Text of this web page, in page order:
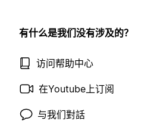
有什么是我们没有涉及的？
访问帮助中心
在Youtube上订阅
与我们對話